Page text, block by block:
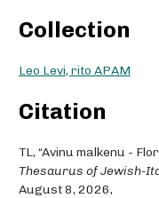
Collection
Leo Levi, rito APAM
Citation
TL, “Avinu malkenu -
Thesaurus of Jewish-
August 8, 2026,